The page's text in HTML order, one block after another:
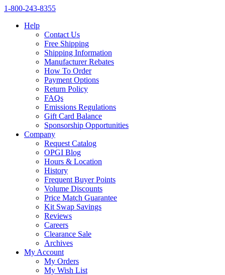
1‑800‑243‑8355
Help
Contact Us
Free Shipping
Shipping Information
Manufacturer Rebates
How To Order
Payment Options
Return Policy
FAQs
Emissions Regulations
Gift Card Balance
Sponsorship Opportunities
Company
Request Catalog
OPGI Blog
Hours & Location
History
Frequent Buyer Points
Volume Discounts
Price Match Guarantee
Kit Swap Savings
Reviews
Careers
Clearance Sale
Archives
My Account
My Orders
My Wish List